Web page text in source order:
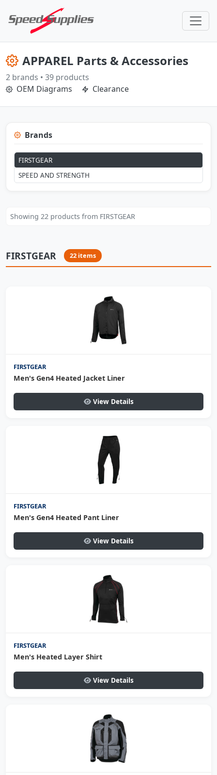
APPAREL Parts & Accessories
2 brands • 39 products
OEM Diagrams
Clearance
Brands
FIRSTGEAR
SPEED AND STRENGTH
Showing 22 products from FIRSTGEAR
FIRSTGEAR 22 items
FIRSTGEAR
Men's Gen4 Heated Jacket Liner
View Details
FIRSTGEAR
Men's Gen4 Heated Pant Liner
View Details
FIRSTGEAR
Men's Heated Layer Shirt
View Details